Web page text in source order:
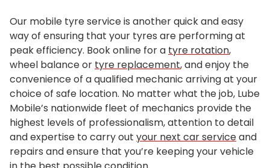
Our mobile tyre service is another quick and easy
way of ensuring that your tyres are performing at
peak efficiency. Book online for a tyre rotation,
wheel balance or tyre replacement, and enjoy the
convenience of a qualified mechanic arriving at your
choice of safe location. No matter what the job, Lube
Mobile’s nationwide fleet of mechanics provide the
highest levels of professionalism, attention to detail
and expertise to carry out your next car serviceand
repairs and ensure that you’re keeping your vehicle